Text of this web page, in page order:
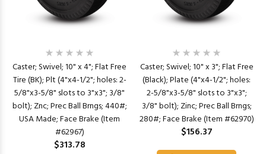
Caster; Swivel; 10" x 4"; Flat Free
Tire (BK); Plt (4"x4-1/2"; holes: 2-
5/8"x3-5/8" slots to 3"x3"; 3/8"
bolt); Znc; Prec Ball Brngs; 440#;
USA Made; Face Brake (Item
#62967)
$313.78
Caster; Swivel; 10" x 3"; Flat Free
(Black); Plate (4"x4-1/2"; holes:
2-5/8"x3-5/8" slots to 3"x3";
3/8" bolt); Zinc; Prec Ball Brngs;
280#; Face Brake (Item #62970)
$156.37